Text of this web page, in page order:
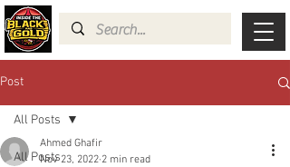
Post
All Posts
All Posts
Ahmed Ghafir
Nov 23, 2022 2 min read